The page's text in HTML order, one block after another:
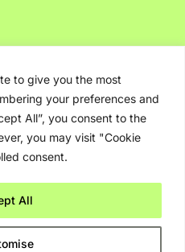
to give you the most
your preferences and
All”, you consent to the
you may visit "Cookie
consent.
All
All rights reserved.